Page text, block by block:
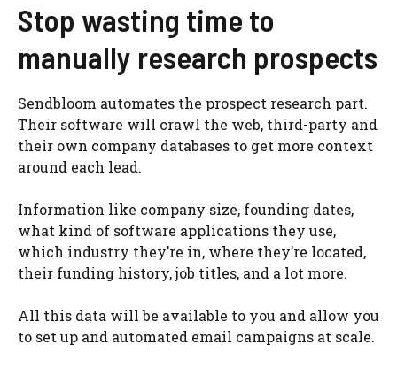
Stop wasting time to
manually research prospects
Sendbloom automates the prospect research part.
Their software will crawl the web, third-party and
their own company databases to get more context
around each lead.
Information like company size, founding dates,
what kind of software applications they use,
which industry they’re in, where they’re located,
their funding history, job titles, and a lot more.
All this data will be available to you and allow you
to set up and automated email campaigns at scale.